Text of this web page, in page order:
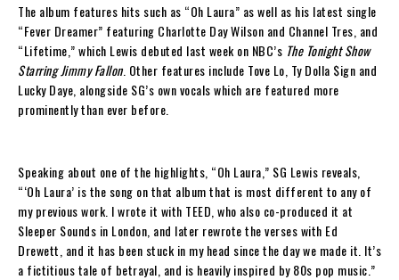
The album features hits such as “Oh Laura” as well as his latest single
“Fever Dreamer” featuring Charlotte Day Wilson and Channel Tres, and
“Lifetime,” which Lewis debuted last week on NBC’s The Tonight Show
Starring Jimmy Fallon. Other features include Tove Lo, Ty Dolla $ign and
Lucky Daye, alongside SG’s own vocals which are featured more
prominently than ever before.
Speaking about one of the highlights, “Oh Laura,” SG Lewis reveals,
“‘Oh Laura’ is the song on that album that is most different to any of
my previous work. I wrote it with TEED, who also co-produced it at
Sleeper Sounds in London, and later rewrote the verses with Ed
Drewett, and it has been stuck in my head since the day we made it. It’s
a fictitious tale of betrayal, and is heavily inspired by 80s pop music.”